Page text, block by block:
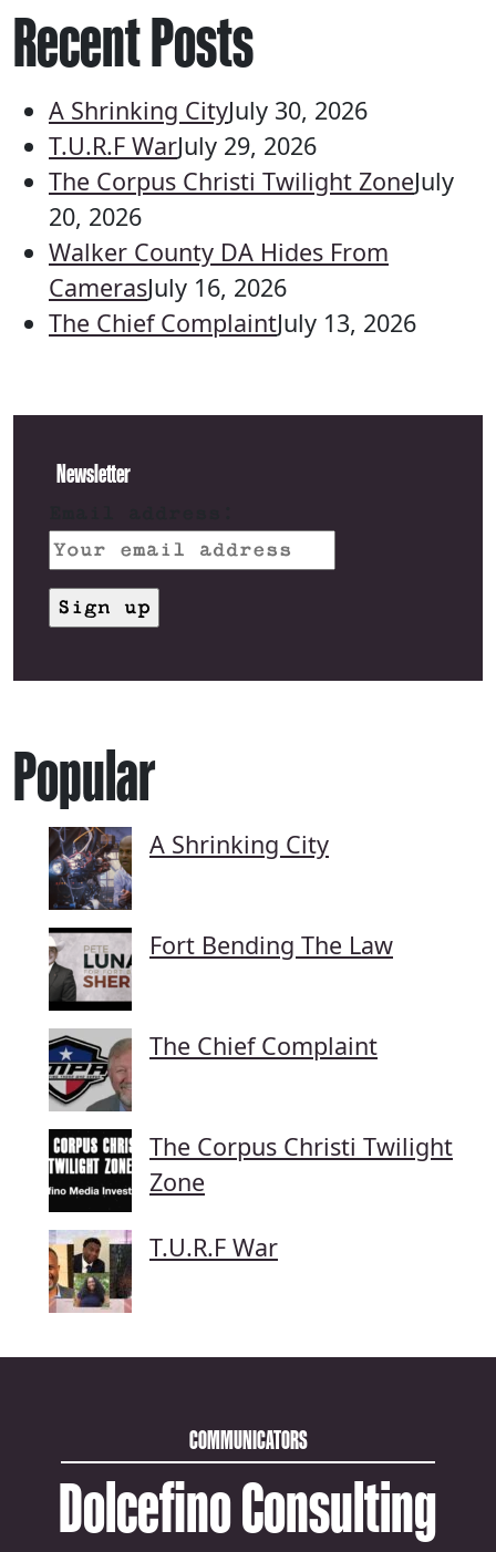
Recent Posts
A Shrinking CityJuly 30, 2026
T.U.R.F WarJuly 29, 2026
The Corpus Christi Twilight ZoneJuly
20, 2026
Walker County DA Hides From
CamerasJuly 16, 2026
The Chief ComplaintJuly 13, 2026
Newsletter
Popular
A Shrinking City
Fort Bending The Law
The Chief Complaint
The Corpus Christi Twilight
Zone
T.U.R.F War
COMMUNICATORS
Dolcefino Consulting